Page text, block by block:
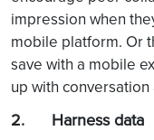
impression when
mobile platform. Or
save with a mobile
up with conversation
2. Harness data